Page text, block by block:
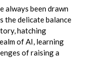
always been drawn
the delicate balance
hatching
of AI, learning
of raising a